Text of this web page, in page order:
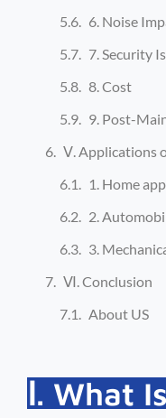
6. Noise
7. Security
8. Cost
9. Post-
Ⅴ. Applications
1. Home
2.
3.
Ⅵ. Conclusion
About US
Ⅰ. What